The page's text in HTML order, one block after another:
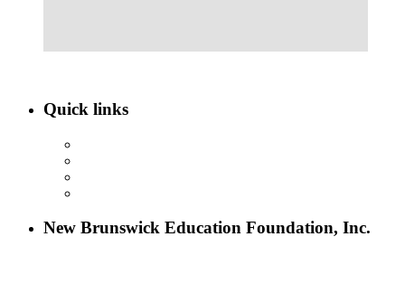
Quick links
New Brunswick Education Foundation, Inc.